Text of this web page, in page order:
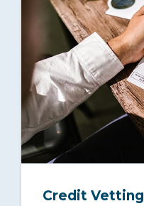
Credit Vetting